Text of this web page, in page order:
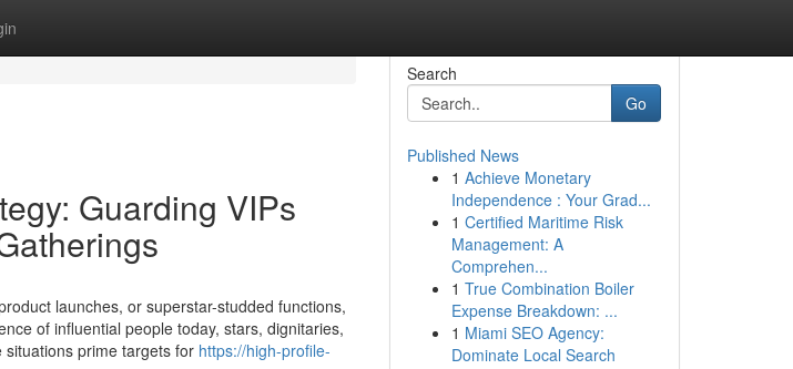
Guarding VIPs
launches, or superstar-studded functions,
of influential people today, stars, dignitaries,
prime targets for https://high-profile-
Search
Go
Published News
1 Achieve Monetary
Independence : Your Grad...
1 Certified Maritime Risk
Management: A
Comprehen...
1 True Combination Boiler
Expense Breakdown: ...
1 Miami SEO Agency:
Dominate Local Search